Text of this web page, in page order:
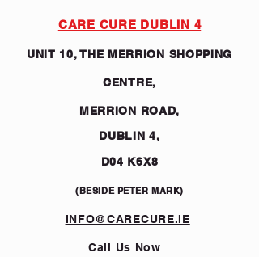
CARE CURE DUBLIN 4
UNIT 10, THE MERRION SHOPPING
CENTRE,
MERRION ROAD,
DUBLIN 4,
D04 K6X8
(BESIDE PETER MARK)
INFO@CARECURE.IE
Call Us Now .